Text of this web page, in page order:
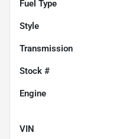
Fuel Type
Style
Transmission
Stock #
Engine
VIN